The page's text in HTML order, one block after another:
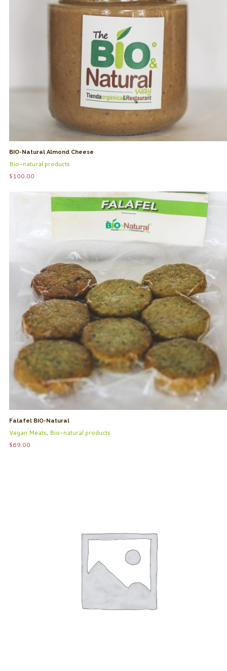
BIO-Natural Almond Cheese
Bio-natural products
$100.00
Falafel BIO-Natural
Vegan Meats, Bio-natural products
$69.00